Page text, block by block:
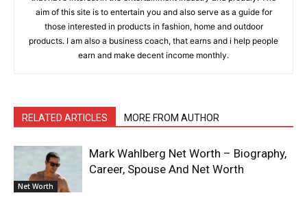
aim of this site is to entertain you and also serve as a guide for
those interested in products in fashion, home and outdoor
products. I am also a business coach, that earns and i help people
earn and make decent income monthly.
RELATED ARTICLES MORE FROM AUTHOR
Net Worth
Mark Wahlberg Net Worth – Biography,
Career, Spouse And Net Worth